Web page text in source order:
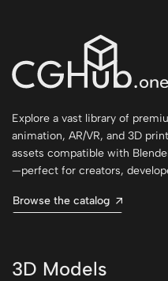
Explore a vast library of
animation, AR/VR, and 3D
assets compatible with
—perfect for creators,
Browse the catalog
3D Models